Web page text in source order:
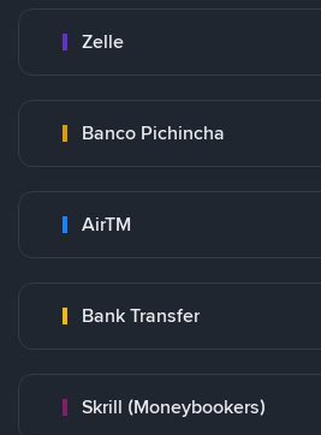
Zelle
Banco Pichincha
AirTM
Bank Transfer
Skrill (Moneybookers)